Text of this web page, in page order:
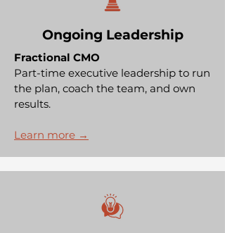
Ongoing Leadership
Fractional CMO
Part-time executive leadership to run
the plan, coach the team, and own
results.
Learn more →